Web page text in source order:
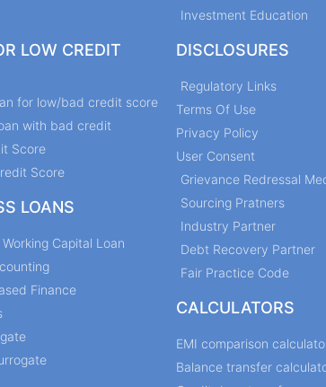
LOW CREDIT
for low/bad credit score
with bad credit
Score
Score
LOANS
Capital Loan
Finance
Investment Education
DISCLOSURES
Regulatory Links
Terms Of Use
Privacy Policy
User Consent
Grievance Redressal
Sourcing Pratners
Industry Partner
Debt Recovery Partner
Fair Practice Code
CALCULATORS
EMI comparison
Balance transfer